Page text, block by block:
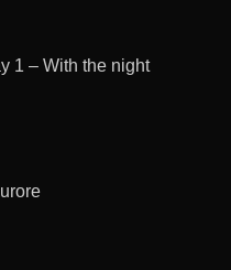
1 – With the night